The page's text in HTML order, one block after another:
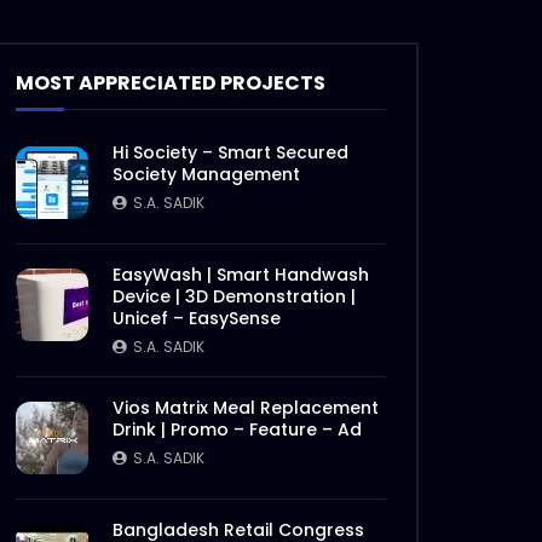
Documentary on Bhola Char
Bangladesh – Documentary
2.mp4
Documentary on Bhola Char
Fasson – Origin of ActionAid
1.mp4
S.A. SADIK 5 0
International Women’s Day –
Documentary on climate
change effects –
S.A. SADIK
Post Event Overview –
International Water
S.A. SADIK 0 0
MOST APPRECIATED PROJECTS
Hi Society – Smart Secured
Society Management
S.A. SADIK
EasyWash | Smart Handwash
Device | 3D Demonstration |
Unicef – EasySense
S.A. SADIK
Vios Matrix Meal Replacement
Drink | Promo – Feature – Ad
S.A. SADIK
Bangladesh Retail Congress